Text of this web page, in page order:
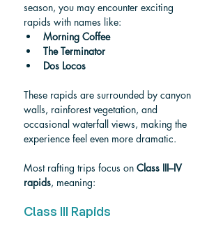
season, you may encounter exciting
rapids with names like:
Morning Coffee
The Terminator
Dos Locos
These rapids are surrounded by canyon
walls, rainforest vegetation, and
occasional waterfall views, making the
experience feel even more dramatic.
Most rafting trips focus on Class III–IV
rapids, meaning:
Class III Rapids